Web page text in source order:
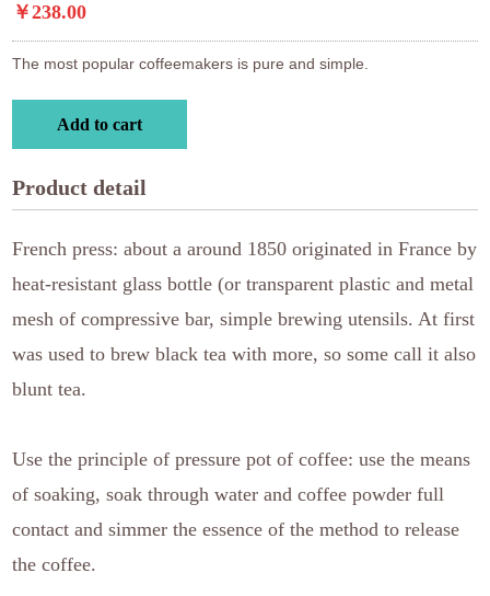
￥238.00
The most popular coffeemakers is pure and simple.
Add to cart
Product detail
French press: about a around 1850 originated in France by
heat-resistant glass bottle (or transparent plastic and metal
mesh of compressive bar, simple brewing utensils. At first
was used to brew black tea with more, so some call it also
blunt tea.
Use the principle of pressure pot of coffee: use the means
of soaking, soak through water and coffee powder full
contact and simmer the essence of the method to release
the coffee.